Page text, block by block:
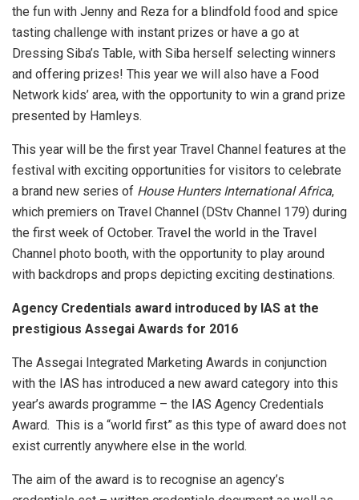
the fun with Jenny and Reza for a blindfold food and spice
tasting challenge with instant prizes or have a go at
Dressing Siba’s Table, with Siba herself selecting winners
and offering prizes! This year we will also have a Food
Network kids’ area, with the opportunity to win a grand prize
presented by Hamleys.
This year will be the first year Travel Channel features at the
festival with exciting opportunities for visitors to celebrate
a brand new series of House Hunters International Africa,
which premiers on Travel Channel (DStv Channel 179) during
the first week of October. Travel the world in the Travel
Channel photo booth, with the opportunity to play around
with backdrops and props depicting exciting destinations.
Agency Credentials award introduced by IAS at the
prestigious Assegai Awards for 2016
The Assegai Integrated Marketing Awards in conjunction
with the IAS has introduced a new award category into this
year’s awards programme – the IAS Agency Credentials
Award. This is a “world first” as this type of award does not
exist currently anywhere else in the world.
The aim of the award is to recognise an agency’s